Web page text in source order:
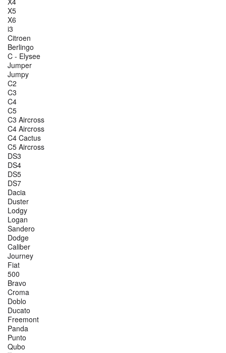
X5
X6
i3
Citroen
Berlingo
C - Elysee
Jumper
Jumpy
C2
C3
C4
C5
C3 Aircross
C4 Aircross
C4 Cactus
C5 Aircross
DS3
DS4
DS5
DS7
Dacia
Duster
Lodgy
Logan
Sandero
Dodge
Caliber
Journey
Fiat
500
Bravo
Croma
Doblo
Ducato
Freemont
Panda
Punto
Qubo